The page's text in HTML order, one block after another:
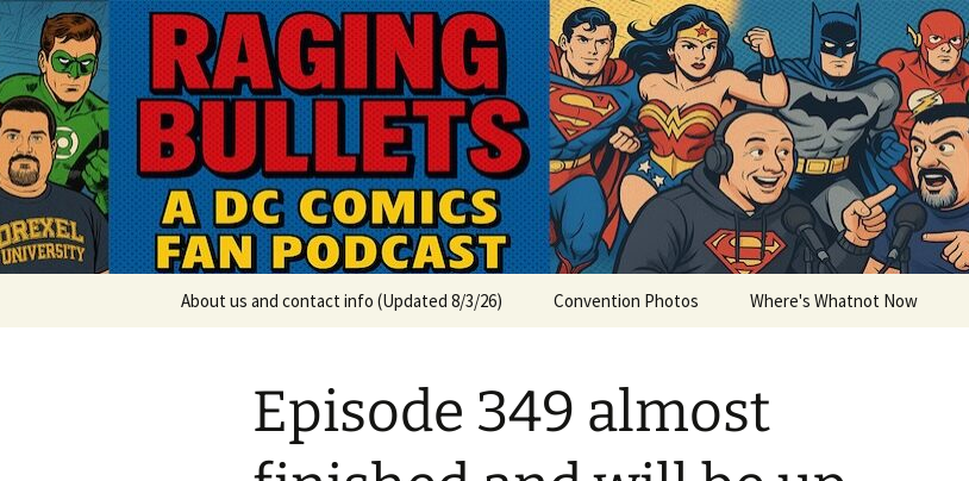
Skip
to
content
Raging Bullets
A DC Comics Fan Podcast
About us and contact info (Updated 8/3/26) Convention Photos Where's Whatnot Now
Episode 349 almost